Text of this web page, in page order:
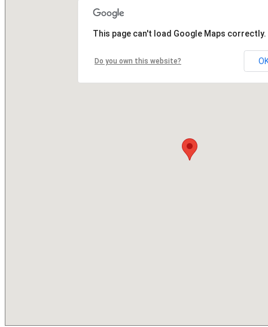
This page can't load Google Maps correctly.
Do you own this website?